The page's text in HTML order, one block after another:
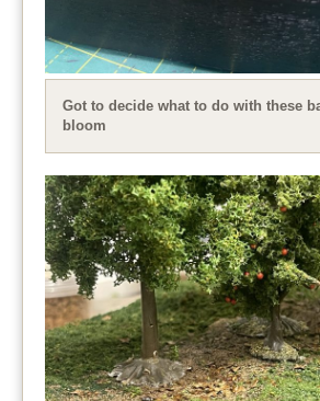
Got to decide what to do with these
bloom